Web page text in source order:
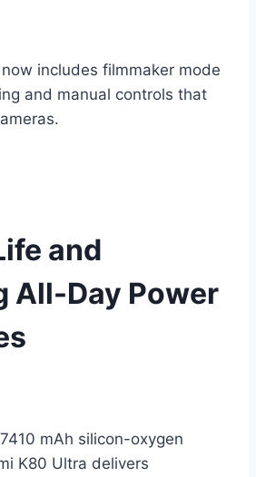
includes filmmaker mode
and manual controls that
and
All-Day Power
mAh silicon-oxygen
K80 Ultra delivers